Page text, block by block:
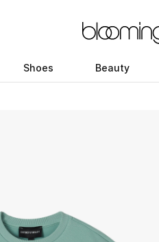
Shoes Beauty